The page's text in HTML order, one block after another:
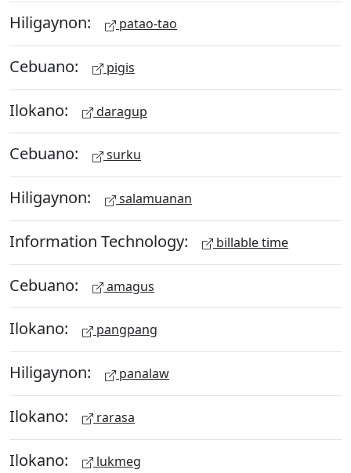
Hiligaynon: patao-tao
Cebuano: pigis
Ilokano: daragup
Cebuano: surku
Hiligaynon: salamuanan
Information Technology: billable time
Cebuano: amagus
Ilokano: pangpang
Hiligaynon: panalaw
Ilokano: rarasa
Ilokano: lukmeg